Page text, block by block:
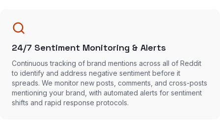
24/7 Sentiment Monitoring & Alerts
Continuous tracking of brand mentions across all of Reddit
to identify and address negative sentiment before it
spreads. We monitor new posts, comments, and cross-posts
mentioning your brand, with automated alerts for sentiment
shifts and rapid response protocols.